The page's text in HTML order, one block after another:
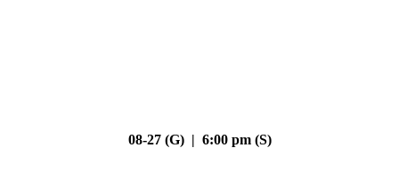
08-27 (G) | 6:00 pm (S)